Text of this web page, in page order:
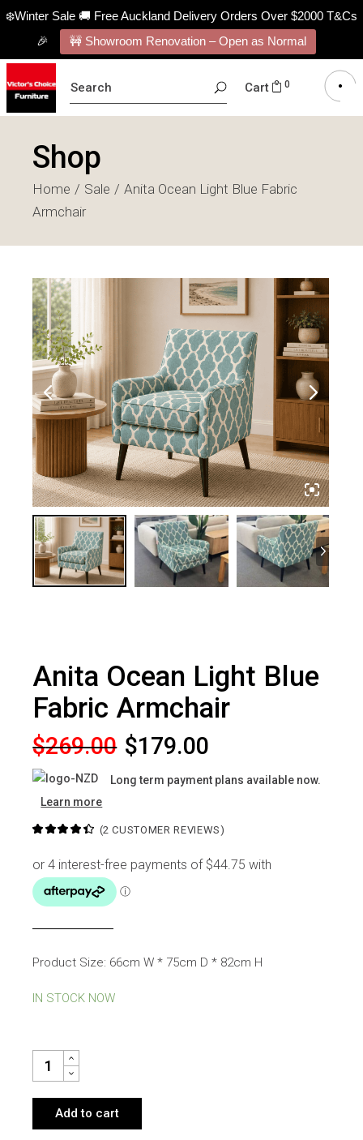
❄️Winter Sale 🚚 Free Auckland Delivery Orders Over $2000 T&Cs
🎉
🚧 Showroom Renovation – Open as Normal
FOR:
Cart 0
Shop
Home Sale
Anita Ocean Light Blue Fabric
Armchair
Anita Ocean Light Blue
Fabric Armchair
$269.00
Original
price
was:
$269.00.
$179.00
Current
price
is:
$179.00.
Long term payment plans available now.
Learn more
(2 CUSTOMER REVIEWS)
Product Size: 66cm W * 75cm D * 82cm H
IN STOCK NOW
ANITA OCEAN LIGHT BLUE FABRIC ARMCHAIR QUANTITY
Add to cart